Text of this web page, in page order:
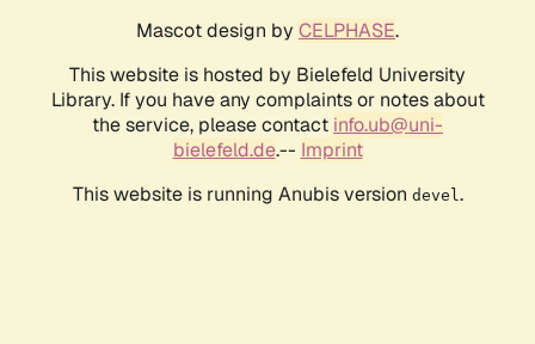
Mascot design by CELPHASE.
This website is hosted by Bielefeld University
Library. If you have any complaints or notes about
the service, please contact info.ub@uni-
bielefeld.de.-- Imprint
This website is running Anubis version devel .